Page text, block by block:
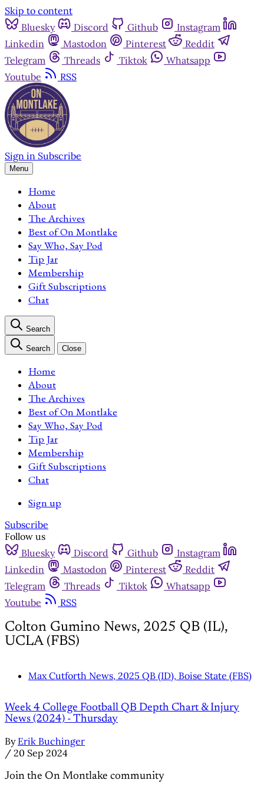
Skip to content
Bluesky
Discord Github
Instagram
Linkedin
Mastodon Pinterest
Reddit
Telegram
Threads Tiktok
Whatsapp
Youtube
RSS
Sign in Subscribe
Menu
Home
About
The Archives
Best of On Montlake
Say Who, Say Pod
Tip Jar
Membership
Gift Subscriptions
Chat
Search
Search Close
Home
About
The Archives
Best of On Montlake
Say Who, Say Pod
Tip Jar
Membership
Gift Subscriptions
Chat
Sign up
Subscribe
Follow us
Bluesky
Discord Github
Instagram
Linkedin
Mastodon Pinterest
Reddit
Telegram
Threads Tiktok
Whatsapp
Youtube
RSS
Colton Gumino News, 2025 QB (IL),
UCLA (FBS)
Max Cutforth News, 2025 QB (ID), Boise State (FBS)
Week 4 College Football QB Depth Chart & Injury
News (2024) - Thursday
By Erik Buchinger
/ 20 Sep 2024
Join the On Montlake community